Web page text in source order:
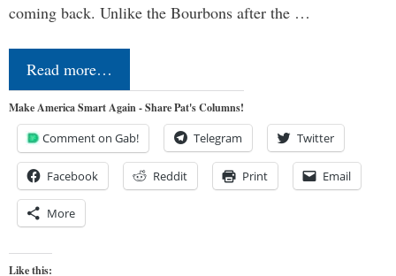
coming back. Unlike the Bourbons after the …
Read more…
Make America Smart Again - Share Pat's Columns!
Comment on Gab! Telegram Twitter
Facebook Reddit Print Email
More
Like this: